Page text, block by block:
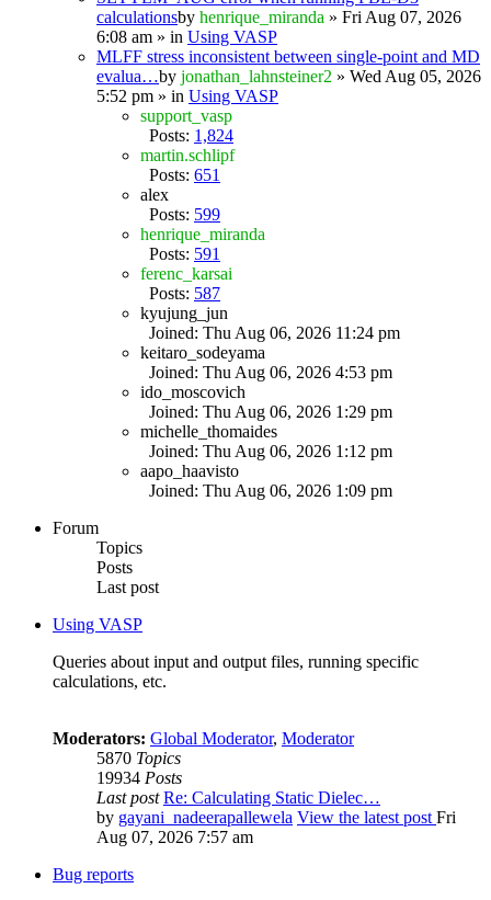
calculationsby henrique_miranda » Fri Aug 07, 2026
6:08 am » in Using VASP
MLFF stress inconsistent between single-point and MD
evalua…by jonathan_lahnsteiner2 » Wed Aug 05, 2026
5:52 pm » in Using VASP
support_vasp
Posts: 1,824
martin.schlipf
Posts: 651
alex
Posts: 599
henrique_miranda
Posts: 591
ferenc_karsai
Posts: 587
kyujung_jun
Joined: Thu Aug 06, 2026 11:24 pm
keitaro_sodeyama
Joined: Thu Aug 06, 2026 4:53 pm
ido_moscovich
Joined: Thu Aug 06, 2026 1:29 pm
michelle_thomaides
Joined: Thu Aug 06, 2026 1:12 pm
aapo_haavisto
Joined: Thu Aug 06, 2026 1:09 pm
Forum
Topics
Posts
Last post
Using VASP
Queries about input and output files, running specific
calculations, etc.
Moderators: Global Moderator, Moderator
5870 Topics
19934 Posts
Last post Re: Calculating Static Dielec…
by gayani_nadeerapallewela View the latest post Fri
Aug 07, 2026 7:57 am
Bug reports